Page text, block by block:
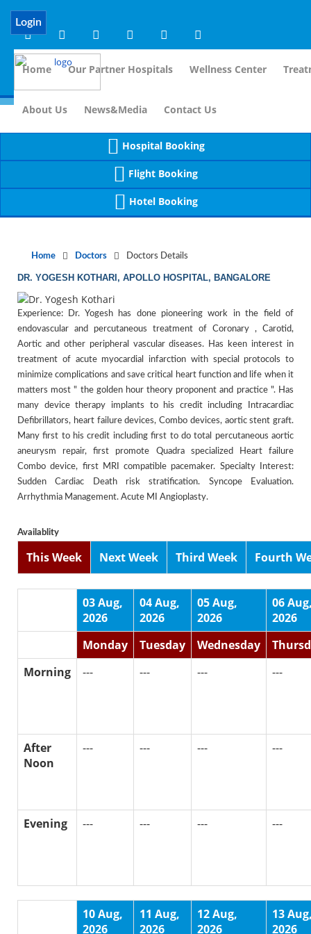
Notice (8): compact(): Undefined variable: dr_app [
Login
Home Our Partner Hospitals Wellness Center
About Us News&Media Contact Us
Hospital Booking
Flight Booking
Hotel Booking
Home Doctors Doctors Details
DR. YOGESH KOTHARI, APOLLO HOSPITAL, BANGALORE
Experience: Dr. Yogesh has done pioneering work in the field of
endovascular and percutaneous treatment of Coronary , Carotid,
Aortic and other peripheral vascular diseases. Has keen interest in
treatment of acute myocardial infarction with special protocols to
minimize complications and save critical heart function and life when it
matters most " the golden hour theory proponent and practice ". Has
many device therapy implants to his credit including Intracardiac
Defibrillators, heart failure devices, Combo devices, aortic stent graft.
Many first to his credit including first to do total percutaneous aortic
aneurysm repair, first promote Quadra specialized Heart failure
Combo device, first MRI compatible pacemaker. Specialty Interest:
Sudden Cardiac Death risk stratification. Syncope Evaluation.
Arrhythmia Management. Acute MI Angioplasty.
Availablity
This Week Next Week Third Week Fourth
03 Aug,
2026
04 Aug,
2026
05 Aug,
2026
06
2026
Monday
Tuesday Wednesday
Morning
--- --- --- ---
After
Noon
--- --- --- ---
Evening --- --- --- ---
10 Aug,
2026
11 Aug,
2026
12 Aug,
2026
13
2026